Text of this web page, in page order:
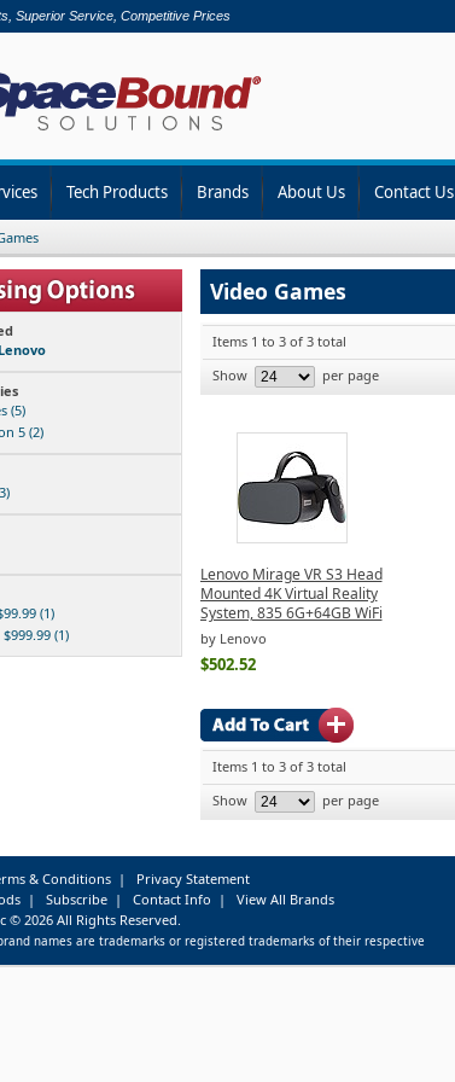
Superior Service, Competitive Prices
Tech Products Brands About Us Contact Us
(5)
5 (2)
(1)
(1)
Video Games
Items 1 to 3 of 3 total
Show
per page
Lenovo Mirage VR S3 Head
Mounted 4K Virtual Reality
System, 835 6G+64GB WiFi
by Lenovo
$502.52
Items 1 to 3 of 3 total
Show
per page
& Conditions| Privacy Statement
| Subscribe| Contact Info | View All Brands
© 2026 All Rights Reserved.
names are trademarks or registered trademarks of their respective